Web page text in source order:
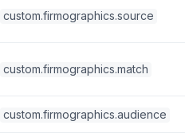
custom.firmographics.source
custom.firmographics.match
custom.firmographics.audience